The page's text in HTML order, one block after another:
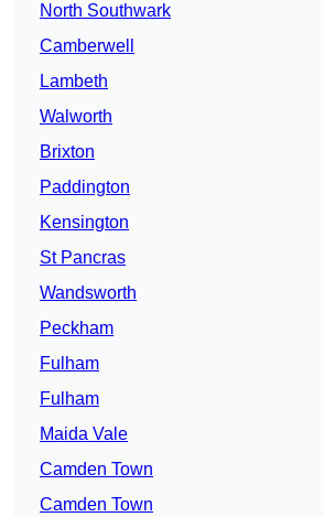
North Southwark
Camberwell
Lambeth
Walworth
Brixton
Paddington
Kensington
St Pancras
Wandsworth
Peckham
Fulham
Fulham
Maida Vale
Camden Town
Camden Town